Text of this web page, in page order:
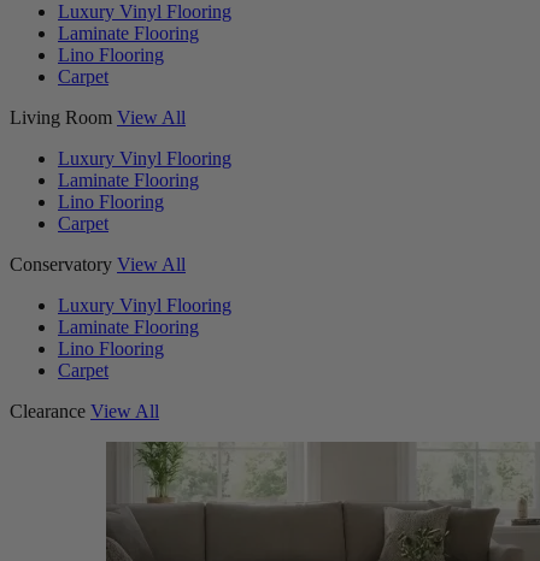
Luxury Vinyl Flooring
Laminate Flooring
Lino Flooring
Carpet
Living Room View All
Luxury Vinyl Flooring
Laminate Flooring
Lino Flooring
Carpet
Conservatory View All
Luxury Vinyl Flooring
Laminate Flooring
Lino Flooring
Carpet
Clearance View All